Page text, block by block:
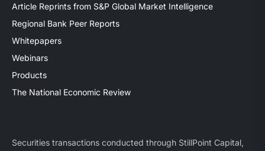
Article Reprints from S&P Global Market Intelligence
Regional Bank Peer Reports
Whitepapers
Webinars
Products
The National Economic Review
Securities transactions conducted through StillPoint Capital,